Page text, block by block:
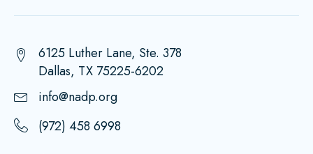
6125 Luther Lane, Ste. 378
Dallas, TX 75225-6202
info@nadp.org
(972) 458 6998